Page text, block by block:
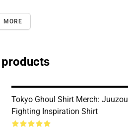
MORE
Tokyo Ghoul Shirt Merch: Juuzou
Fighting Inspiration Shirt